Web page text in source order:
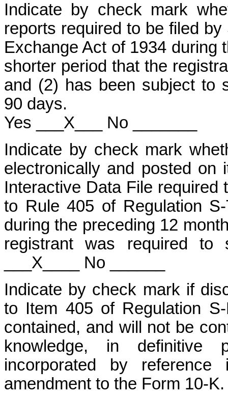
Indicate by check mark
reports required to be filed
Exchange Act of 1934 during
shorter period that the
and (2) has been subject to
90 days.
Yes ___X___ No _______
Indicate by check mark
electronically and posted on
Interactive Data File
to Rule 405 of Regulation
during the preceding 12
registrant was required
___X____ No ______
Indicate by check mark if
to Item 405 of Regulation
contained, and will not be
knowledge, in definitive
incorporated by
amendment to the Form 10-